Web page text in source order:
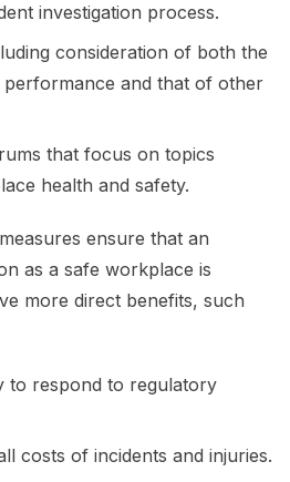
investigation process.
consideration of both the
performance and that of other
that focus on topics
health and safety.
ensure that an
as a safe workplace is
more direct benefits, such
to respond to regulatory
costs of incidents and injuries.